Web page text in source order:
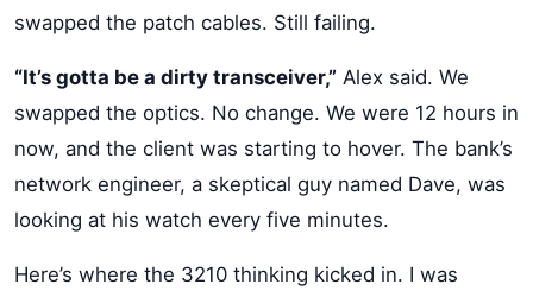
swapped the patch cables. Still failing.
“It’s gotta be a dirty transceiver,” Alex said. We
swapped the optics. No change. We were 12 hours in
now, and the client was starting to hover. The bank’s
network engineer, a skeptical guy named Dave, was
looking at his watch every five minutes.
Here’s where the 3210 thinking kicked in. I was